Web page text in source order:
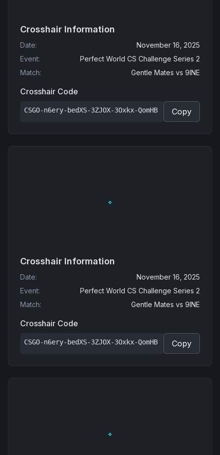
Crosshair Information
Date:
November 16, 2025
Event:
Perfect World CS Challenge Series 2
Match: Gentle Mates vs 9INE
Crosshair Code
CSGO-n6ery-bedXS-3ZJOX-3Oxkx-QomHB Copy
Crosshair Information
Date:
November 16, 2025
Event:
Perfect World CS Challenge Series 2
Match: Gentle Mates vs 9INE
Crosshair Code
CSGO-n6ery-bedXS-3ZJOX-3Oxkx-QomHB Copy